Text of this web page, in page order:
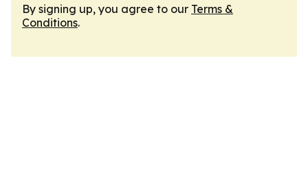
By signing up, you agree to our Terms &
Conditions.